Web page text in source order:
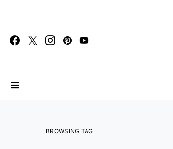
BROWSING TAG